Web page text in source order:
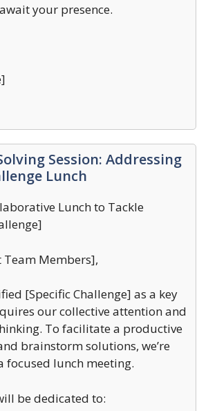
your presence.
Session: Addressing
Lunch
Lunch to Tackle
Team Members],
[Specific Challenge] as a key
our collective attention and
To facilitate a productive
brainstorm solutions, we’re
focused lunch meeting.
be dedicated to: